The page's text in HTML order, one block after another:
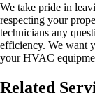
We take pride in
respecting your
technicians any
efficiency. We want
your HVAC
Related